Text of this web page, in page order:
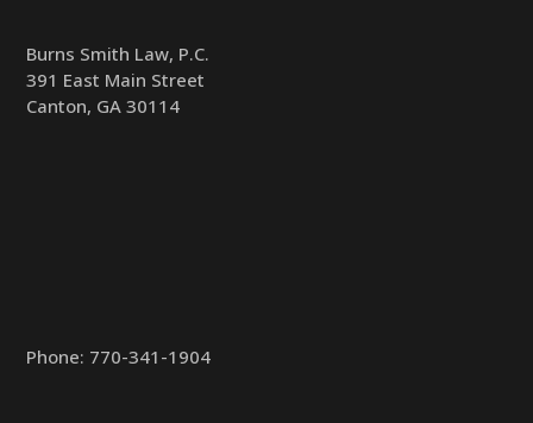
Burns Smith Law, P.C.
391 East Main Street
Canton, GA 30114
Phone: 770-341-1904